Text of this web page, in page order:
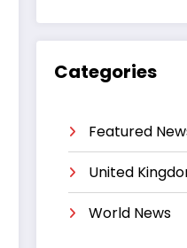
Categories
Featured
United
World News